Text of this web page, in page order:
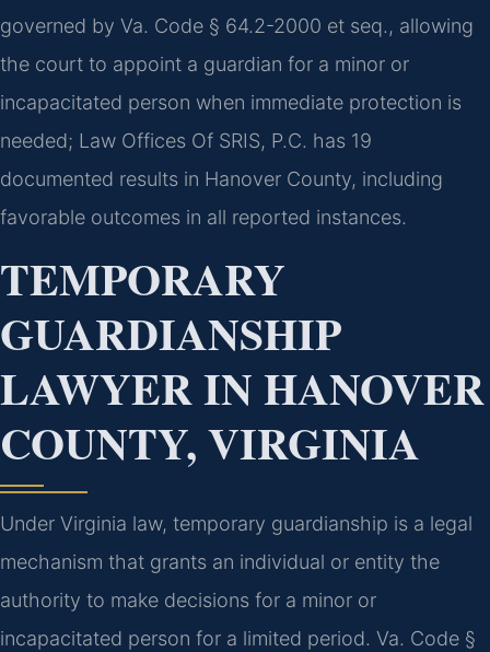
governed by Va. Code § 64.2-2000 et seq., allowing
the court to appoint a guardian for a minor or
incapacitated person when immediate protection is
needed; Law Offices Of SRIS, P.C. has 19
documented results in Hanover County, including
favorable outcomes in all reported instances.
TEMPORARY
GUARDIANSHIP
LAWYER IN HANOVER
COUNTY, VIRGINIA
Under Virginia law, temporary guardianship is a legal
mechanism that grants an individual or entity the
authority to make decisions for a minor or
incapacitated person for a limited period. Va. Code §